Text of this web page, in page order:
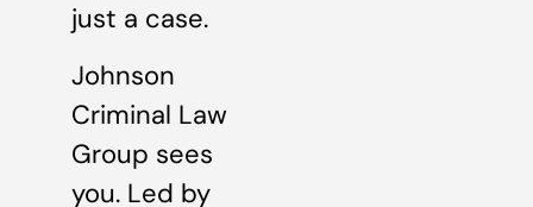
just a case.
Johnson
Criminal Law
Group sees
you. Led by